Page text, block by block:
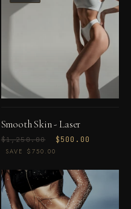
Smooth Skin - Laser
Regular
price
$1,250.00
Sale
$500.00
SAVE $750.00